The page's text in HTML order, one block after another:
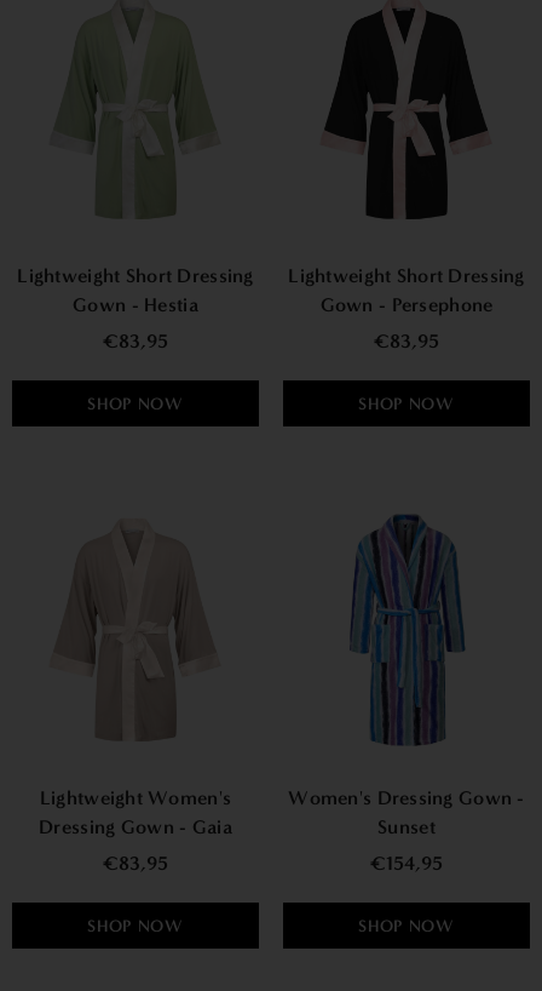
Lightweight Short Dressing
Gown - Hestia
€83,95
SHOP NOW
Lightweight Short Dressing
Gown - Persephone
€83,95
SHOP NOW
Lightweight Women's
Dressing Gown - Gaia
€83,95
SHOP NOW
Women's Dressing Gown -
Sunset
€154,95
SHOP NOW